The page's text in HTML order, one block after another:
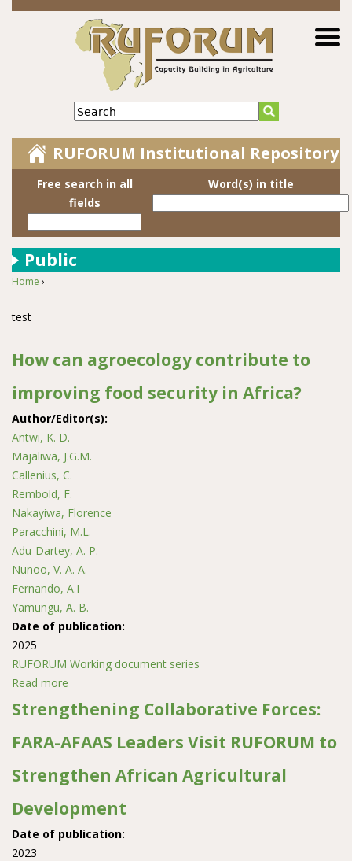
Jump to navigation
Search
RUFORUM Institutional Repository
Free search in all
fields
Word(s) in title
Public
Home ›
test
How can agroecology contribute to
improving food security in Africa?
Author/Editor(s):
Antwi, K. D.
Majaliwa, J.G.M.
Callenius, C.
Rembold, F.
Nakayiwa, Florence
Paracchini, M.L.
Adu-Dartey, A. P.
Nunoo, V. A. A.
Fernando, A.I
Yamungu, A. B.
Date of publication:
2025
RUFORUM Working document series
Read more
food security in Africa?
Strengthening Collaborative Forces:
FARA-AFAAS Leaders Visit RUFORUM to
Strengthen African Agricultural
Development
Date of publication:
2023